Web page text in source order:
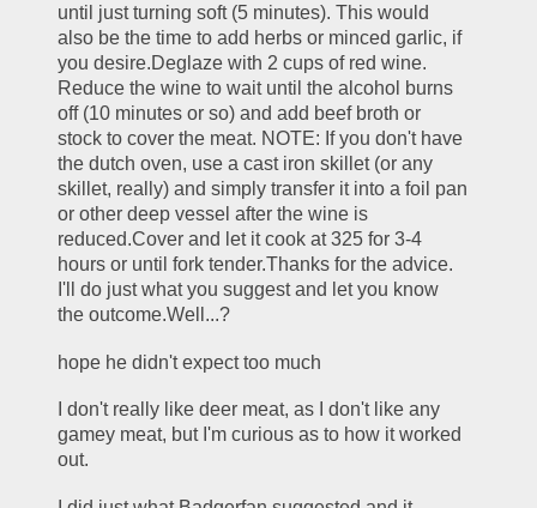
until just turning soft (5 minutes). This would
also be the time to add herbs or minced garlic, if
you desire.Deglaze with 2 cups of red wine.
Reduce the wine to wait until the alcohol burns
off (10 minutes or so) and add beef broth or
stock to cover the meat. NOTE: If you don't have
the dutch oven, use a cast iron skillet (or any
skillet, really) and simply transfer it into a foil pan
or other deep vessel after the wine is
reduced.Cover and let it cook at 325 for 3-4
hours or until fork tender.Thanks for the advice.
I'll do just what you suggest and let you know
the outcome.Well...?
hope he didn't expect too much
I don't really like deer meat, as I don't like any
gamey meat, but I'm curious as to how it worked
out.